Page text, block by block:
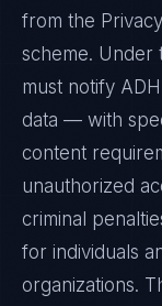
from the
scheme. Under
must notify
data — with
content
unauthorized
criminal
for individuals
organizations.